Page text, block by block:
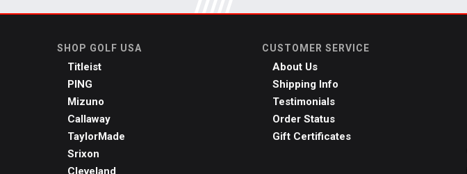
SHOP GOLF USA
Titleist
PING
Mizuno
Callaway
TaylorMade
Srixon
Cleveland
CUSTOMER SERVICE
About Us
Shipping Info
Testimonials
Order Status
Gift Certificates